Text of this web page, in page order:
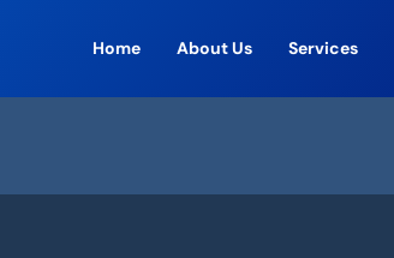
Home About Us Services